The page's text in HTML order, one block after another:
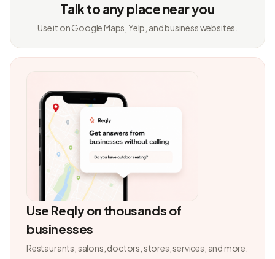
Talk to any place near you
Use it on Google Maps, Yelp, and business websites.
Use Reqly on thousands of
businesses
Restaurants, salons, doctors, stores, services, and more.